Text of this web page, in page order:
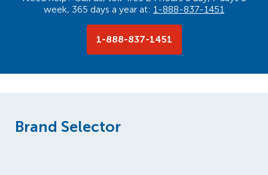
week, 365 days a year at: 1-888-837-1451
1-888-837-1451
Brand Selector